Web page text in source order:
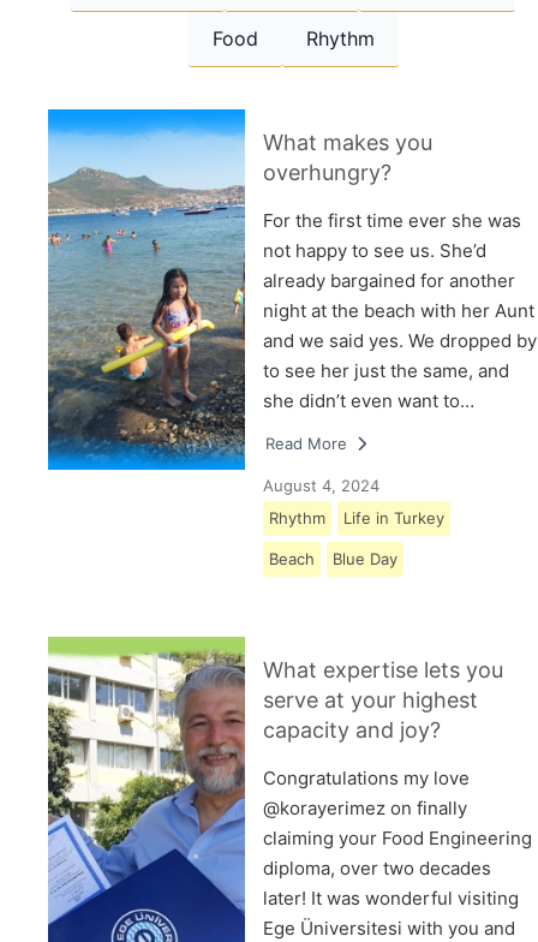
Food Rhythm
What makes you
overhungry?
For the first time ever she was
not happy to see us. She’d
already bargained for another
night at the beach with her Aunt
and we said yes. We dropped by
to see her just the same, and
she didn’t even want to…
Read More
August 4, 2024
Rhythm
Life in Turkey
Beach Blue Day
What expertise lets you
serve at your highest
capacity and joy?
Congratulations my love
@korayerimez on finally
claiming your Food Engineering
diploma, over two decades
later! It was wonderful visiting
Ege Üniversitesi with you and